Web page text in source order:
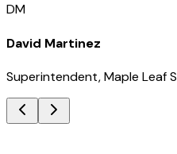
DM
David Martinez
Superintendent, Maple Leaf